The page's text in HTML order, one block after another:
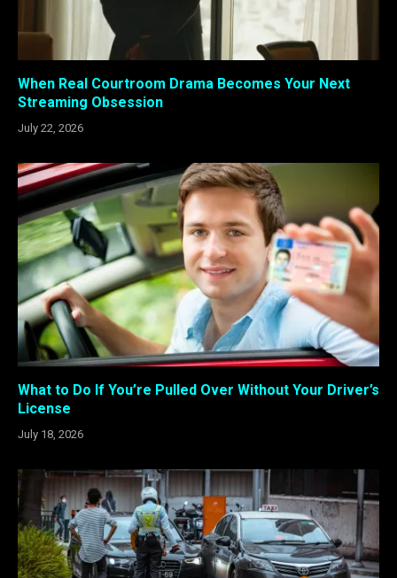
When Real Courtroom Drama Becomes Your Next
Streaming Obsession
July 22, 2026
What to Do If You’re Pulled Over Without Your Driver’s
License
July 18, 2026